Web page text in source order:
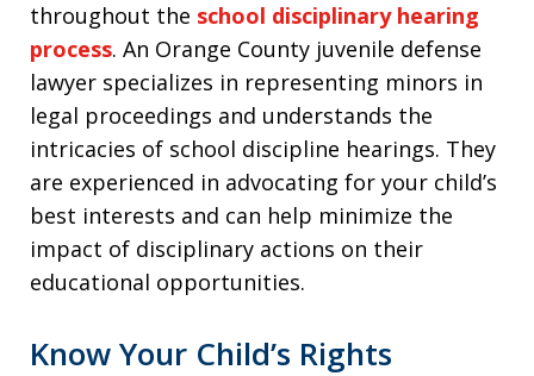
throughout the school disciplinary hearing
process. An Orange County juvenile defense
lawyer specializes in representing minors in
legal proceedings and understands the
intricacies of school discipline hearings. They
are experienced in advocating for your child’s
best interests and can help minimize the
impact of disciplinary actions on their
educational opportunities.
Know Your Child’s Rights